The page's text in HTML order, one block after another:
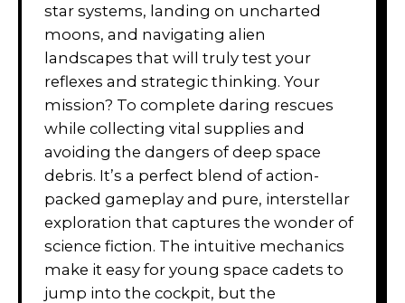
star systems, landing on uncharted
moons, and navigating alien
landscapes that will truly test your
reflexes and strategic thinking. Your
mission? To complete daring rescues
while collecting vital supplies and
avoiding the dangers of deep space
debris. It’s a perfect blend of action-
packed gameplay and pure, interstellar
exploration that captures the wonder of
science fiction. The intuitive mechanics
make it easy for young space cadets to
jump into the cockpit, but the